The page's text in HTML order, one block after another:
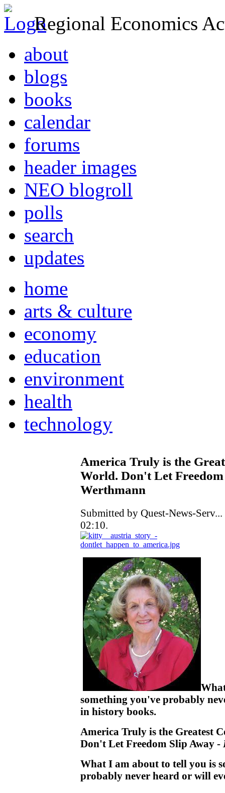
Regional Economics
about
blogs
books
calendar
forums
header images
NEO blogroll
polls
search
updates
home
arts & culture
economy
education
environment
health
technology
America Truly is the
World. Don't Let
Werthmann
Submitted by Quest-News-
02:10.
something you've probably
in history books.
America Truly is the Greatest
Don't Let Freedom Slip Away -
What I am about to tell you is
probably never heard or will